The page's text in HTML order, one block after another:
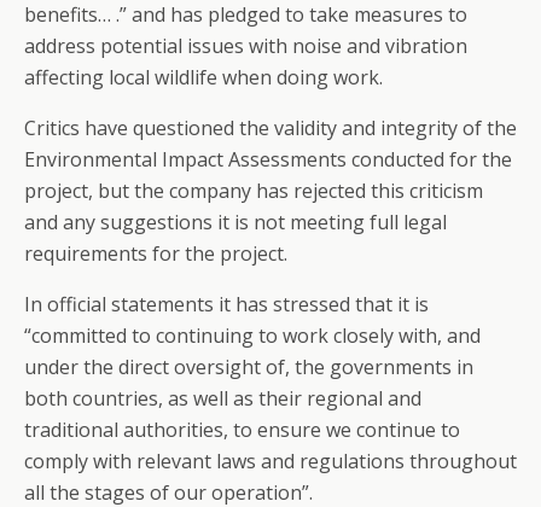
benefits… .” and has pledged to take measures to
address potential issues with noise and vibration
affecting local wildlife when doing work.
Critics have questioned the validity and integrity of the
Environmental Impact Assessments conducted for the
project, but the company has rejected this criticism
and any suggestions it is not meeting full legal
requirements for the project.
In official statements it has stressed that it is
“committed to continuing to work closely with, and
under the direct oversight of, the governments in
both countries, as well as their regional and
traditional authorities, to ensure we continue to
comply with relevant laws and regulations throughout
all the stages of our operation”.